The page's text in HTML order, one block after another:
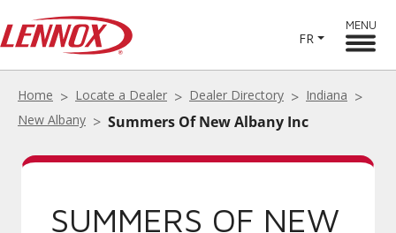
FR
MENU
Home Locate a Dealer Dealer Directory
Indiana
New Albany
Summers Of New Albany Inc
SUMMERS OF NEW